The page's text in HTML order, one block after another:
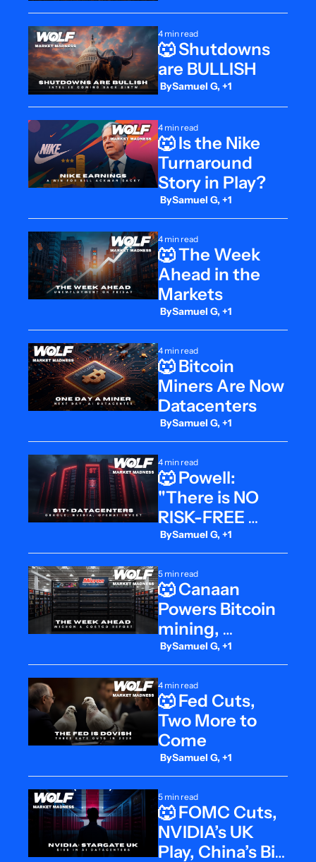
4 min read
🐺 Shutdowns
are BULLISH
BySamuel G, +1
4 min read
🐺 Is the Nike
Turnaround
Story in Play?
BySamuel G, +1
4 min read
🐺 The Week
Ahead in the
Markets
BySamuel G, +1
4 min read
🐺 Bitcoin
Miners Are Now
Datacenters
BySamuel G, +1
4 min read
🐺 Powell:
"There is NO
RISK-FREE
Path"
BySamuel G, +1
5 min read
🐺 Canaan
Powers Bitcoin
mining,
Micron’s
Moment,
Costco on Deck
BySamuel G, +1
4 min read
🐺 Fed Cuts,
Two More to
Come
BySamuel G, +1
5 min read
🐺 FOMC Cuts,
NVIDIA’s UK
Play, China’s Big